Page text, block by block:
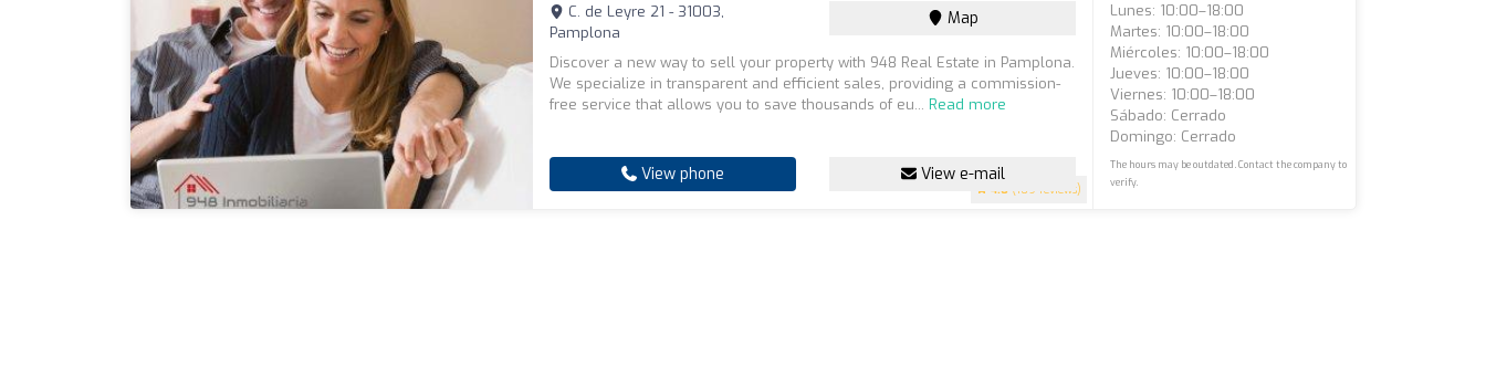
4.8 (109 reviews)
C. de Leyre 21 - 31003,
Pamplona
Map
Discover a new way to sell your property with 948 Real Estate in Pamplona.
We specialize in transparent and efficient sales, providing a commission-
free service that allows you to save thousands of eu...Read more
View phone View e-mail
Lunes: 10:00–18:00
Martes: 10:00–18:00
Miércoles: 10:00–18:00
Jueves: 10:00–18:00
Viernes: 10:00–18:00
Sábado: Cerrado
Domingo: Cerrado
The hours may be outdated. Contact the company to
verify.